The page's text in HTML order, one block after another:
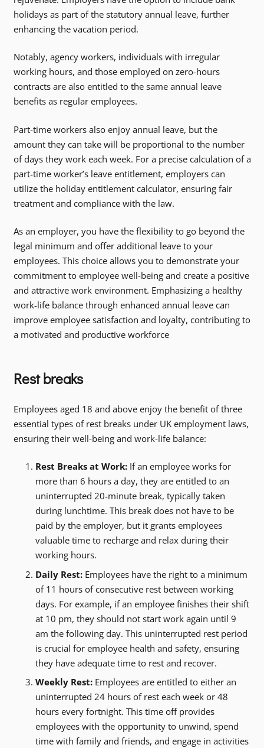
holidays as part of the statutory annual leave, further
enhancing the vacation period.
Notably, agency workers, individuals with irregular
working hours, and those employed on zero-hours
contracts are also entitled to the same annual leave
benefits as regular employees.
Part-time workers also enjoy annual leave, but the
amount they can take will be proportional to the number
of days they work each week. For a precise calculation of a
part-time worker’s leave entitlement, employers can
utilize the holiday entitlement calculator, ensuring fair
treatment and compliance with the law.
As an employer, you have the flexibility to go beyond the
legal minimum and offer additional leave to your
employees. This choice allows you to demonstrate your
commitment to employee well-being and create a positive
and attractive work environment. Emphasizing a healthy
work-life balance through enhanced annual leave can
improve employee satisfaction and loyalty, contributing to
a motivated and productive workforce
Rest breaks
Employees aged 18 and above enjoy the benefit of three
essential types of rest breaks under UK employment laws,
ensuring their well-being and work-life balance:
Rest Breaks at Work: If an employee works for
more than 6 hours a day, they are entitled to an
uninterrupted 20-minute break, typically taken
during lunchtime. This break does not have to be
paid by the employer, but it grants employees
valuable time to recharge and relax during their
working hours.
Daily Rest: Employees have the right to a minimum
of 11 hours of consecutive rest between working
days. For example, if an employee finishes their shift
at 10 pm, they should not start work again until 9
am the following day. This uninterrupted rest period
is crucial for employee health and safety, ensuring
they have adequate time to rest and recover.
Weekly Rest: Employees are entitled to either an
uninterrupted 24 hours of rest each week or 48
hours every fortnight. This time off provides
employees with the opportunity to unwind, spend
time with family and friends, and engage in activities